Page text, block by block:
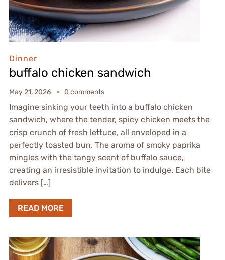
Dinner
buffalo chicken sandwich
May 21, 2026 0 comments
Imagine sinking your teeth into a buffalo chicken
sandwich, where the tender, spicy chicken meets the
crisp crunch of fresh lettuce, all enveloped in a
perfectly toasted bun. The aroma of smoky paprika
mingles with the tangy scent of buffalo sauce,
creating an irresistible invitation to indulge. Each bite
delivers […]
READ MORE